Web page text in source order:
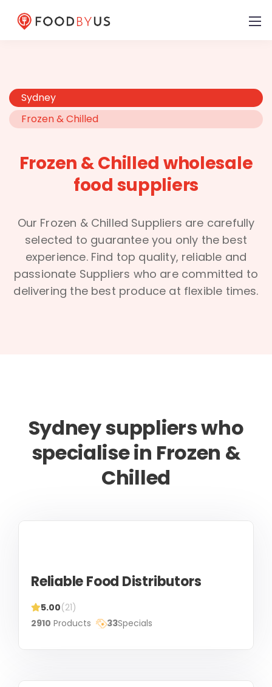
Sydney
Frozen & Chilled
Frozen & Chilled wholesale
food suppliers
Our Frozen & Chilled Suppliers are carefully
selected to guarantee you only the best
experience. Find top quality, reliable and
passionate Suppliers who are committed to
delivering the best produce at flexible times.
Sydney suppliers who
specialise in Frozen &
Chilled
Reliable Food Distributors
5.00(21)
2910 Products 33Specials